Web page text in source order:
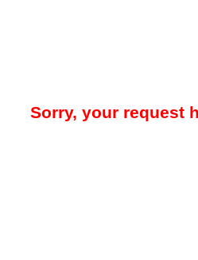
Sorry, your request